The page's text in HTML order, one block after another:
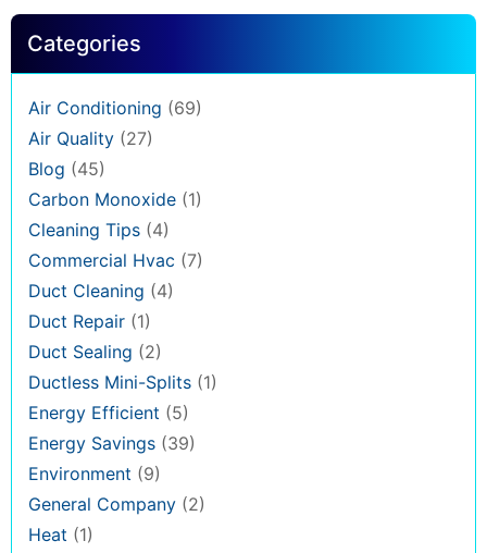
Categories
Air Conditioning (69)
Air Quality (27)
Blog (45)
Carbon Monoxide (1)
Cleaning Tips (4)
Commercial Hvac (7)
Duct Cleaning (4)
Duct Repair (1)
Duct Sealing (2)
Ductless Mini-Splits (1)
Energy Efficient (5)
Energy Savings (39)
Environment (9)
General Company (2)
Heat (1)